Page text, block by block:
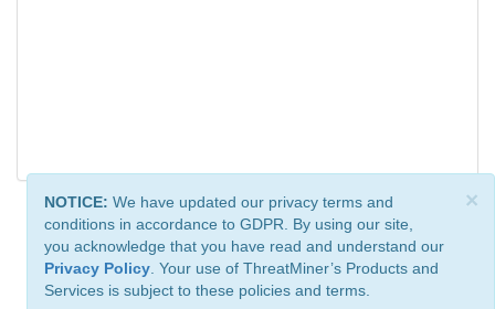
×
NOTICE: We have updated our privacy terms and
conditions in accordance to GDPR. By using our site,
you acknowledge that you have read and understand our
Privacy Policy . Your use of ThreatMiner’s Products and
Services is subject to these policies and terms.